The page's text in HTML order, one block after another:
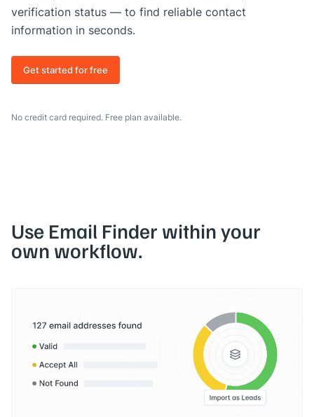
verification status — to find reliable contact
information in seconds.
Get started for free
No credit card required. Free plan available.
Use Email Finder within your
own workflow.